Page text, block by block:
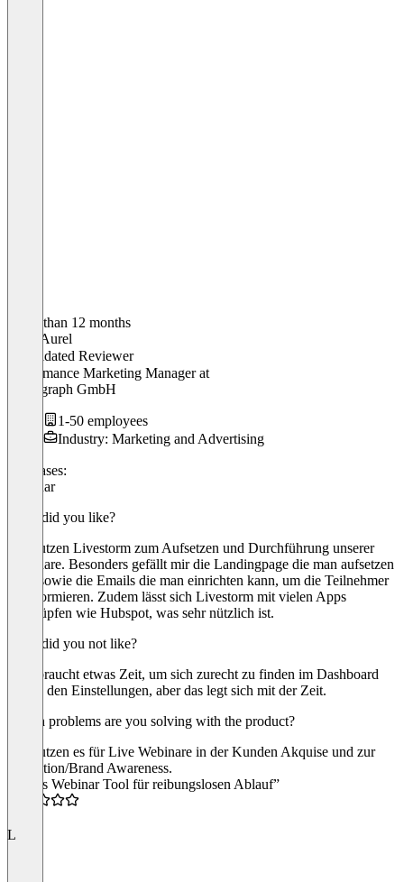
Older than 12 months
Marc Aurel
Validated Reviewer
Performance Marketing Managerat
Picstagraph GmbH
1-50 employees
Industry: Marketing and Advertising
Use cases:
Webinar
What did you like?
Wir nutzen Livestorm zum Aufsetzen und Durchführung unserer
Webinare. Besonders gefällt mir die Landingpage die man aufsetzen
kann sowie die Emails die man einrichten kann, um die Teilnehmer
zu informieren. Zudem lässt sich Livestorm mit vielen Apps
verknüpfen wie Hubspot, was sehr nützlich ist.
What did you not like?
Man braucht etwas Zeit, um sich zurecht zu finden im Dashboard
und in den Einstellungen, aber das legt sich mit der Zeit.
Which problems are you solving with the product?
Wir nutzen es für Live Webinare in der Kunden Akquise und zur
Education/Brand Awareness.
“Tolles Webinar Tool für reibungslosen Ablauf”
L